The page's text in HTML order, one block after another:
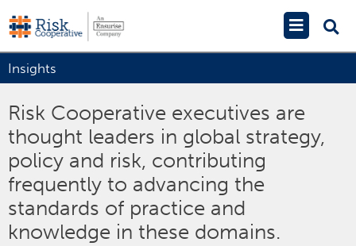
to
content
Main
Menu
Insights
Risk Cooperative executives are
thought leaders in global strategy,
policy and risk, contributing
frequently to advancing the
standards of practice and
knowledge in these domains.